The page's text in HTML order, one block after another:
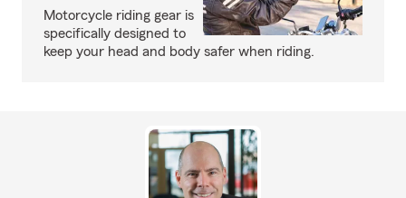
Motorcycle riding gear is
specifically designed to
keep your head and body safer when riding.